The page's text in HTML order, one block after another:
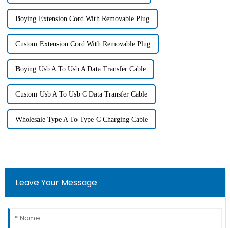
Boying Extension Cord With Removable Plug
Custom Extension Cord With Removable Plug
Boying Usb A To Usb A Data Transfer Cable
Custom Usb A To Usb C Data Transfer Cable
Wholesale Type A To Type C Charging Cable
Leave Your Message